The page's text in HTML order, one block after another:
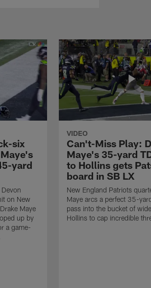
six
yard
on New
Maye
up by
a game-
VIDEO
Can't-Miss Play:
Maye's 35-yard
to Hollins gets
board in SB LX
New England Patriots
Maye arcs a perfect 35-
pass into the bucket of
Hollins to cap incredible